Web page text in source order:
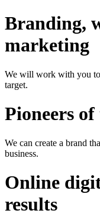
Branding,
marketing
We will work with you
target.
Pioneers
We can create a brand
business.
Online
results